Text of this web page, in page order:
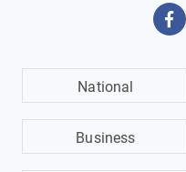
National
Business